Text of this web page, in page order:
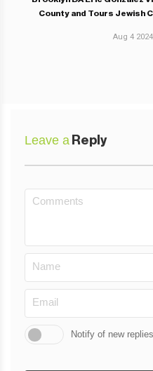
County and Tours Jewish
Aug 4 2024
Leave a Reply
Notify of new